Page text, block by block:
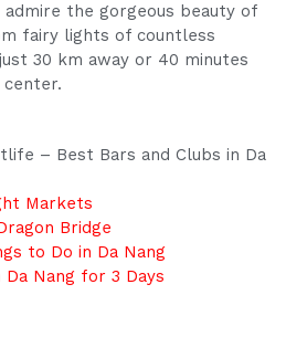
the gorgeous beauty of
fairy lights of countless
30 km away or 40 minutes
– Best Bars and Clubs in Da
Markets
Bridge
to Do in Da Nang
Nang for 3 Days